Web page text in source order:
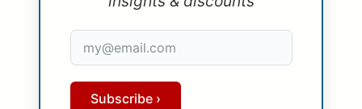
Subscribe ›